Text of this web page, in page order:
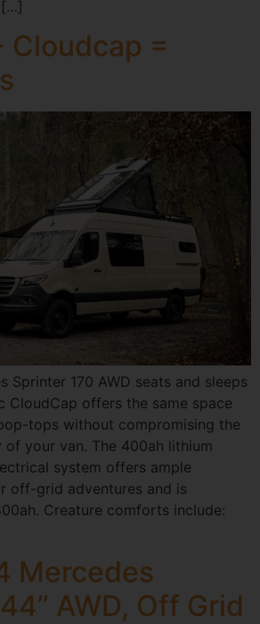
[…]
Cloudcap =
Sprinter 170 AWD seats and sleeps
CloudCap offers the same space
tops without compromising the
your van. The 400ah lithium
system offers ample
off-grid adventures and is
Creature comforts include:
Mercedes
AWD, Off Grid